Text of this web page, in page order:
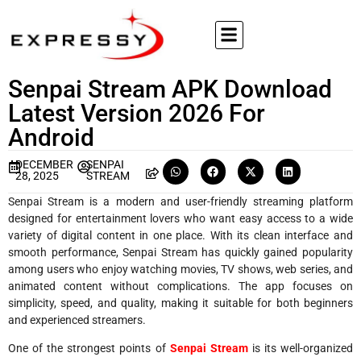
Senpai Stream APK Download
Latest Version 2026 For
Android
DECEMBER
28, 2025
SENPAI
STREAM
Senpai Stream is a modern and user-friendly streaming platform
designed for entertainment lovers who want easy access to a wide
variety of digital content in one place. With its clean interface and
smooth performance, Senpai Stream has quickly gained popularity
among users who enjoy watching movies, TV shows, web series, and
animated content without complications. The app focuses on
simplicity, speed, and quality, making it suitable for both beginners
and experienced streamers.
One of the strongest points of Senpai Streamis its well-organized